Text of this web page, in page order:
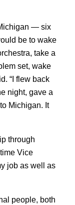
— six
be to wake
take a
set, wake
“I flew back
night, gave a
Michigan. It
through
Vice
job as well as
people, both